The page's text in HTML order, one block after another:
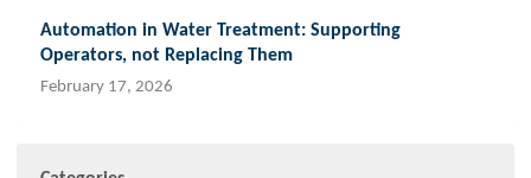
Automation in Water Treatment: Supporting
Operators, not Replacing Them
February 17, 2026